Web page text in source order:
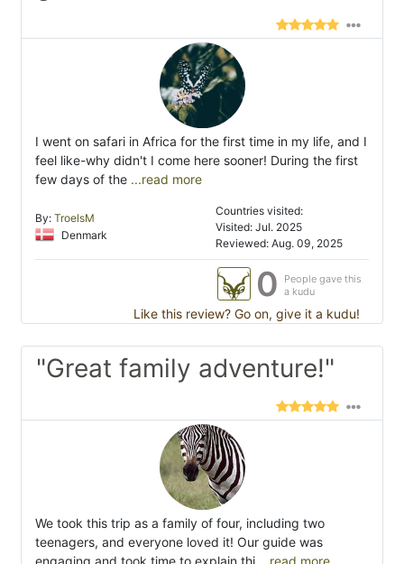
I went on safari in Africa for the first time in my life, and I
feel like-why didn't I come here sooner! During the first
few days of the ...read more
By: TroelsM
Denmark
Countries visited:
Visited: Jul. 2025
Reviewed: Aug. 09, 2025
0
People gave this
a kudu
Like this review? Go on, give it a kudu!
"Great family adventure!"
We took this trip as a family of four, including two
teenagers, and everyone loved it! Our guide was